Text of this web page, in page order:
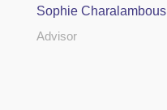
Sophie Charalambous
Advisor